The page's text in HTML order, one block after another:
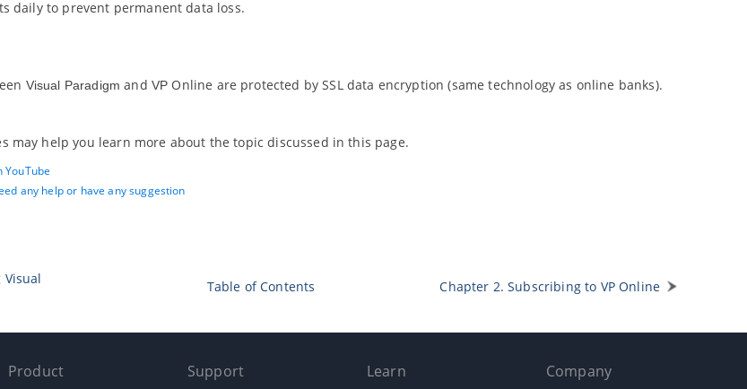
daily to prevent permanent data loss.
Visual Paradigm and VP Online are protected by SSL data encryption (same technology as online banks).
may help you learn more about the topic discussed in this page.
YouTube
any help or have any suggestion
Visual
Table of Contents Chapter 2. Subscribing to VPOnline
Product Support Learn Company